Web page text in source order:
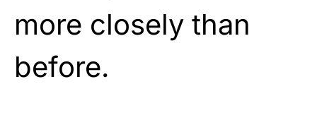
more closely than
before.